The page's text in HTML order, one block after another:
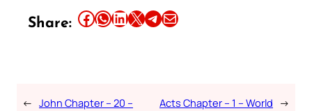
Share: Share this article on Facebook Share this article on WhatsApp Share this article on LinkedIn Share this article on X Share this article on TelegramEmail this Article
← John Chapter – 20 –
Acts Chapter – 1 – World →